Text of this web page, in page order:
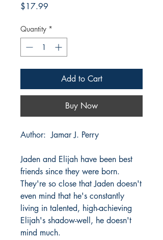
$17.99
Quantity *
Add to Cart
Buy Now
Author: Jamar J. Perry
Jaden and Elijah have been best
friends since they were born.
They're so close that Jaden doesn't
even mind that he's constantly
living in talented, high-achieving
Elijah's shadow-well, he doesn't
mind much.